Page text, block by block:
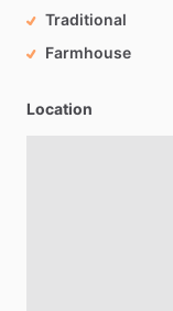
Traditional
Farmhouse
Location